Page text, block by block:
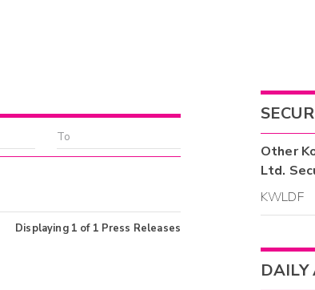
Displaying 1 of 1 Press Releases
Other
Ltd.
KWLDF
DAILY